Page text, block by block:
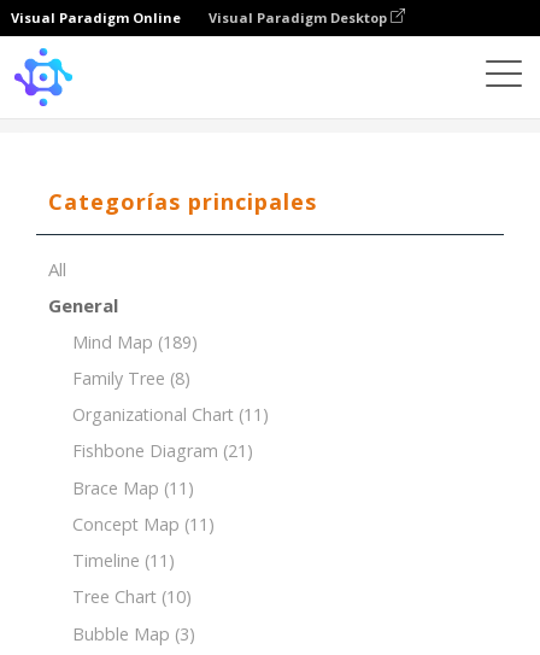
Visual Paradigm Online Visual Paradigm Desktop
Categorías principales
All
General
Mind Map (189)
Family Tree (8)
Organizational Chart (11)
Fishbone Diagram (21)
Brace Map (11)
Concept Map (11)
Timeline (11)
Tree Chart (10)
Bubble Map (3)